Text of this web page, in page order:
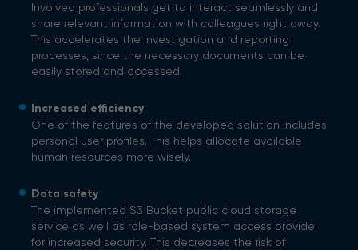
Involved professionals get to interact seamlessly and
share relevant information with colleagues right away.
This accelerates the investigation and reporting
processes, since the necessary documents can be
easily stored and accessed.
Increased efficiency
One of the features of the developed solution includes
personal user profiles. This helps allocate available
human resources more wisely.
Data safety
The implemented S3 Bucket public cloud storage
service as well as role-based system access provide
for increased security. This decreases the risk of